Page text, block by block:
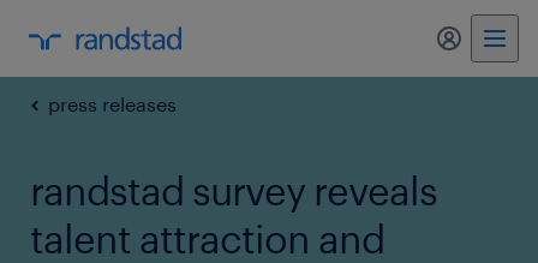
my
press releases
randstad survey reveals
talent attraction and